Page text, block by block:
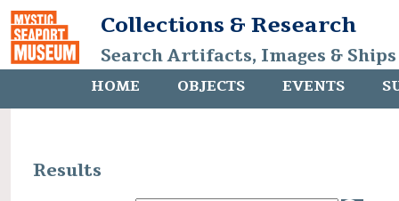
Collections & Research
Search Artifacts, Images &
HOME OBJECTS EVENTS
Results